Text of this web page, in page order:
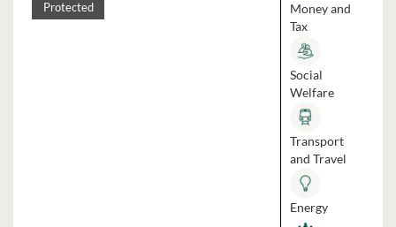
Protected
Money and
Tax
Social
Welfare
Transport
and Travel
Energy